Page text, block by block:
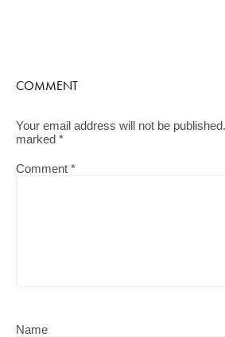
COMMENT
Your email address will not be published.
marked *
Comment *
Name